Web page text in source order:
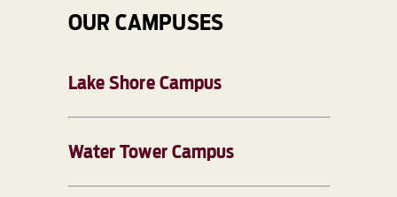
OUR CAMPUSES
Lake Shore Campus
Water Tower Campus